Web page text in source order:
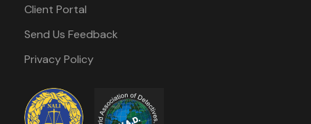
Client Portal
Send Us Feedback
Privacy Policy